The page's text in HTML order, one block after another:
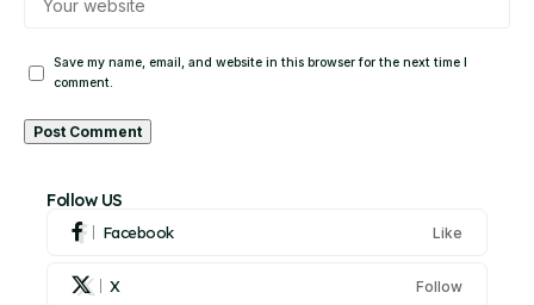
Save my name, email, and website in this browser for the next time I
comment.
Follow US
Facebook Like
X Follow